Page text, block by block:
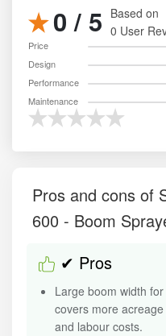
0 / 5 Based on
0 User
Price
Design
Performance
Maintenance
Pros and cons of
600 - Boom
✔ Pros
Large boom width
covers more
and labour costs.